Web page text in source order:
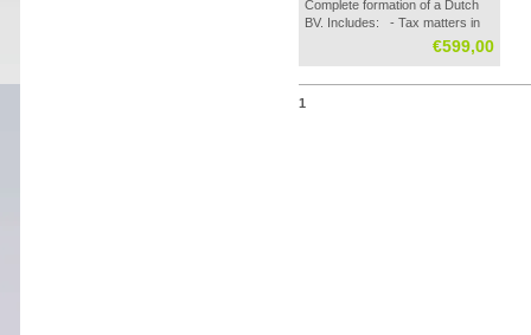
Complete formation of a Dutch
BV. Includes: - Tax matters in
the establishment / formation
process - Contact with Dutch
Chamber of Commerce registry
€599,00
1